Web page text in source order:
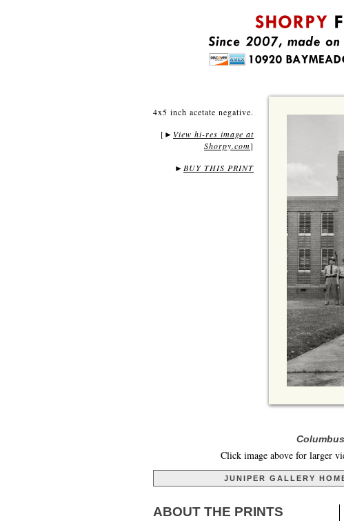
4x5 inch acetate negative.
[ ► View hi-res image at
Shorpy.com]
► BUY THIS PRINT
Click image above for larger
JUNIPER GALLERY
ABOUT THE PRINTS